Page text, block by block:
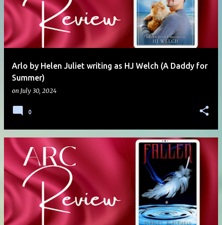
Arlo by Helen Juliet writing as HJ Welch (A Daddy for
Summer)
on July 30, 2024
0